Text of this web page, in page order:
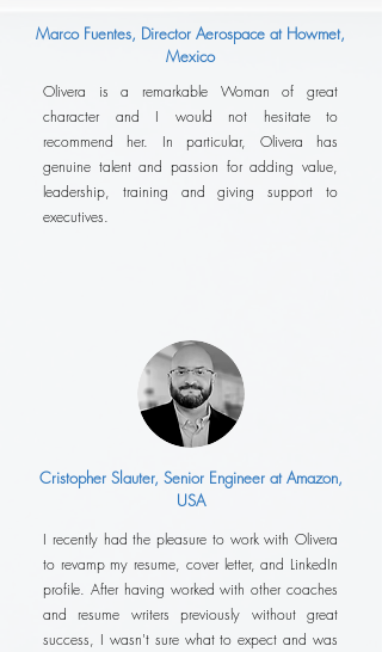
Marco Fuentes, Director Aerospace at Howmet,
Mexico
Olivera is a remarkable Woman of great
character and I would not hesitate to
recommend her. In particular, Olivera has
genuine talent and passion for adding value,
leadership, training and giving support to
executives.
Cristopher Slauter, Senior Engineer at Amazon,
USA
I recently had the pleasure to work with Olivera
to revamp my resume, cover letter, and LinkedIn
profile. After having worked with other coaches
and resume writers previously without great
success, I wasn't sure what to expect and was